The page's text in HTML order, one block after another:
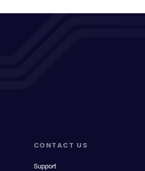
CONTACT US
Support